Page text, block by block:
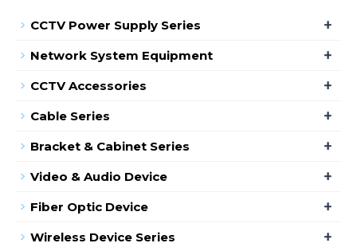
CCTV Power Supply Series +
Network System Equipment +
CCTV Accessories +
Cable Series +
Bracket & Cabinet Series +
Video & Audio Device +
Fiber Optic Device +
Wireless Device Series +